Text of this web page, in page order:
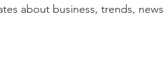
about business, trends,